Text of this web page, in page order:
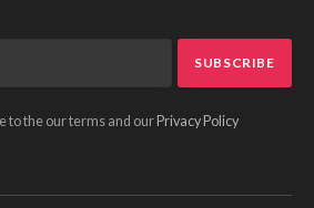
to the our terms and our Privacy Policy